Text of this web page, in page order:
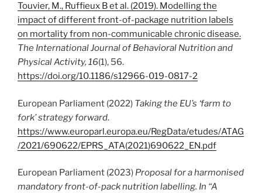
Touvier, M., Ruffieux B et al. (2019). Modelling the
impact of different front-of-package nutrition labels
on mortality from non-communicable chronic disease.
The International Journal of Behavioral Nutrition and
Physical Activity, 16(1), 56.
https://doi.org/10.1186/s12966-019-0817-2
European Parliament (2022) Taking the EU’s ‘farm to
fork’ strategy forward.
https://www.europarl.europa.eu/RegData/etudes/ATAG
/2021/690622/EPRS_ATA(2021)690622_EN.pdf
European Parliament (2023) Proposal for a harmonised
mandatory front-of-pack nutrition labelling. In “A